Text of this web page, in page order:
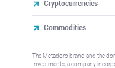
Cryptocurrencies
Commodities
The Metadoro brand and the
Investments, a company